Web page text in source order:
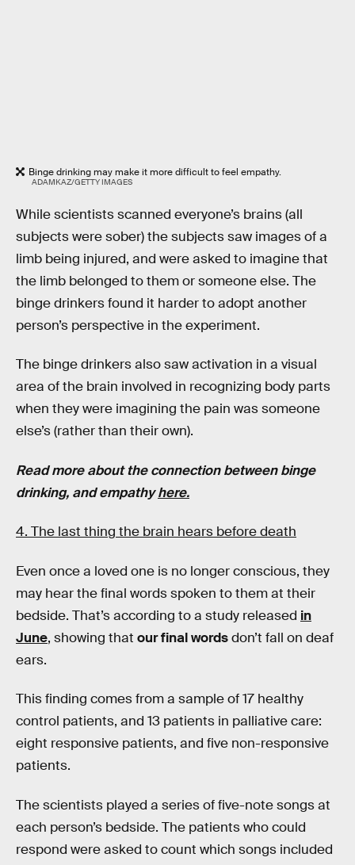
Binge drinking may make it more difficult to feel empathy.
ADAMKAZ/GETTY IMAGES
While scientists scanned everyone’s brains (all
subjects were sober) the subjects saw images of a
limb being injured, and were asked to imagine that
the limb belonged to them or someone else. The
binge drinkers found it harder to adopt another
person’s perspective in the experiment.
The binge drinkers also saw activation in a visual
area of the brain involved in recognizing body parts
when they were imagining the pain was someone
else’s (rather than their own).
Read more about the connection between binge
drinking, and empathyhere.
4. The last thing the brain hears before death
Even once a loved one is no longer conscious, they
may hear the final words spoken to them at their
bedside. That’s according to a study released in
June, showing that our final wordsdon’t fall on deaf
ears.
This finding comes from a sample of 17 healthy
control patients, and 13 patients in palliative care:
eight responsive patients, and five non-responsive
patients.
The scientists played a series of five-note songs at
each person’s bedside. The patients who could
respond were asked to count which songs included